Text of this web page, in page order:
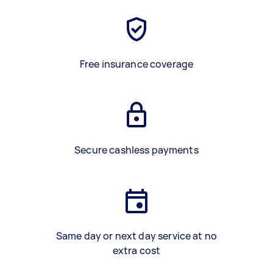
Free insurance coverage
Secure cashless payments
Same day or next day service at no
extra cost